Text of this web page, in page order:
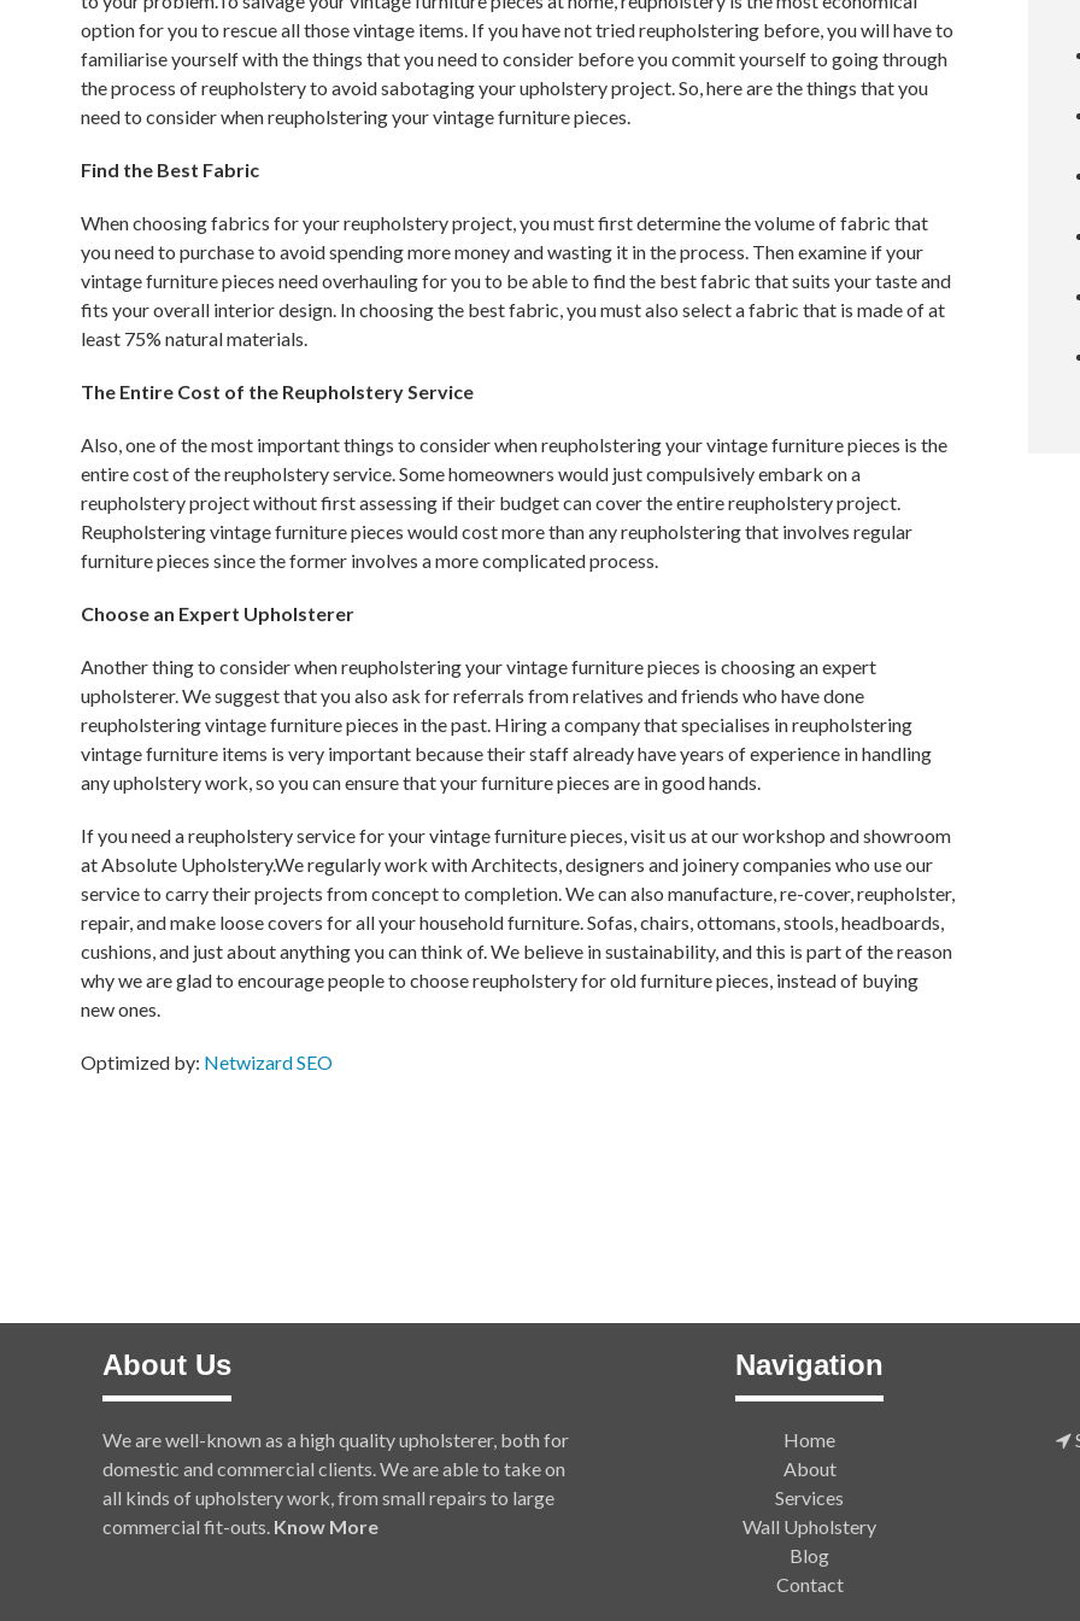
option for you to rescue all those vintage items. If you have not tried reupholstering before, you will have to
familiarise yourself with the things that you need to consider before you commit yourself to going through
the process of reupholstery to avoid sabotaging your upholstery project. So, here are the things that you
need to consider when reupholstering your vintage furniture pieces.
Find the Best Fabric
When choosing fabrics for your reupholstery project, you must first determine the volume of fabric that
you need to purchase to avoid spending more money and wasting it in the process. Then examine if your
vintage furniture pieces need overhauling for you to be able to find the best fabric that suits your taste and
fits your overall interior design. In choosing the best fabric, you must also select a fabric that is made of at
least 75% natural materials.
The Entire Cost of the Reupholstery Service
Also, one of the most important things to consider when reupholstering your vintage furniture pieces is the
entire cost of the reupholstery service. Some homeowners would just compulsively embark on a
reupholstery project without first assessing if their budget can cover the entire reupholstery project.
Reupholstering vintage furniture pieces would cost more than any reupholstering that involves regular
furniture pieces since the former involves a more complicated process.
Choose an Expert Upholsterer
Another thing to consider when reupholstering your vintage furniture pieces is choosing an expert
upholsterer. We suggest that you also ask for referrals from relatives and friends who have done
reupholstering vintage furniture pieces in the past. Hiring a company that specialises in reupholstering
vintage furniture items is very important because their staff already have years of experience in handling
any upholstery work, so you can ensure that your furniture pieces are in good hands.
If you need a reupholstery service for your vintage furniture pieces, visit us at our workshop and showroom
at Absolute Upholstery.We regularly work with Architects, designers and joinery companies who use our
service to carry their projects from concept to completion. We can also manufacture, re-cover, reupholster,
repair, and make loose covers for all your household furniture. Sofas, chairs, ottomans, stools, headboards,
cushions, and just about anything you can think of. We believe in sustainability, and this is part of the reason
why we are glad to encourage people to choose reupholstery for old furniture pieces, instead of buying
new ones.
Optimized by: Netwizard SEO
About Us
We are well-known as a high quality upholsterer, both for
domestic and commercial clients. We are able to take on
all kinds of upholstery work, from small repairs to large
commercial fit-outs. Know More
Navigation
Home
About
Services
Wall Upholstery
Blog
Contact